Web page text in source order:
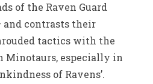
of the Raven Guard
and contrasts their
tactics with the
Minotaurs, especially in
of Ravens’.